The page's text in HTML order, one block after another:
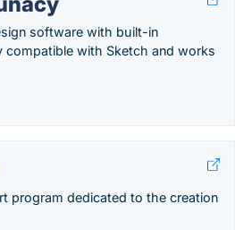
software with built-in
compatible with Sketch and works
program dedicated to the creation